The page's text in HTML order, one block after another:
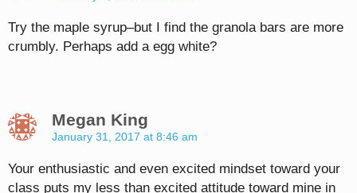
Try the maple syrup–but I find the granola bars are more
crumbly. Perhaps add a egg white?
Megan King
January 31, 2017 at 8:46 am
Your enthusiastic and even excited mindset toward your
class puts my less than excited attitude toward mine in